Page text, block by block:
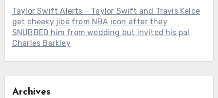
Taylor Swift Alerts – Taylor Swift and Travis Kelce
get cheeky jibe from NBA icon after they
SNUBBED him from wedding but invited his pal
Charles Barkley
Archives